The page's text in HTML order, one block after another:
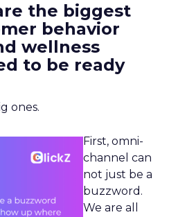
the biggest
behavior
wellness
to be ready
ones.
First, omni-
channel can
not just be a
buzzword.
We are all